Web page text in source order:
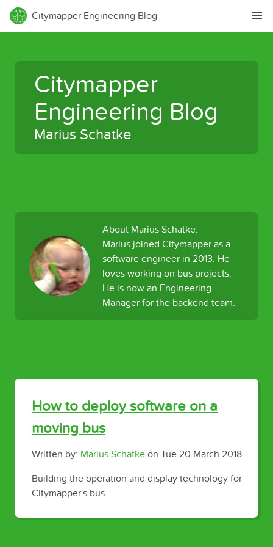
Citymapper Engineering Blog
Citymapper
Engineering Blog
Marius Schatke
About Marius Schatke:
Marius joined Citymapper as a
software engineer in 2013. He
loves working on bus projects.
He is now an Engineering
Manager for the backend team.
How to deploy software on a
moving bus
Written by: Marius Schatke on Tue 20 March 2018
Building the operation and display technology for
Citymapper's bus